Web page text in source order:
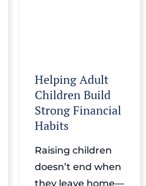
Helping Adult
Children Build
Strong Financial
Habits
Raising children
doesn’t end when
they leave home—